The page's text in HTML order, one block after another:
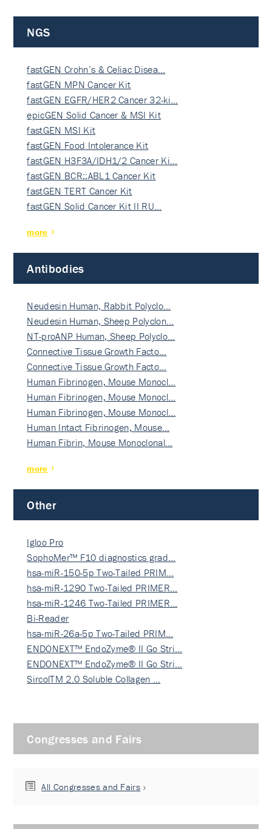
NGS
fastGEN Crohn’s & Celiac Disea…
fastGEN MPN Cancer Kit
fastGEN EGFR/HER2 Cancer 32-ki…
epicGEN Solid Cancer & MSI Kit
fastGEN MSI Kit
fastGEN Food Intolerance Kit
fastGEN H3F3A/IDH1/2 Cancer Ki…
fastGEN BCR::ABL1 Cancer Kit
fastGEN TERT Cancer Kit
fastGEN Solid Cancer Kit II RU…
more
Antibodies
Neudesin Human, Rabbit Polyclo…
Neudesin Human, Sheep Polyclon…
NT-proANP Human, Sheep Polyclo…
Connective Tissue Growth Facto…
Connective Tissue Growth Facto…
Human Fibrinogen, Mouse Monocl…
Human Fibrinogen, Mouse Monocl…
Human Fibrinogen, Mouse Monocl…
Human Intact Fibrinogen, Mouse…
Human Fibrin, Mouse Monoclonal…
more
Other
Igloo Pro
SophoMer™ F10 diagnostics grad…
hsa-miR-150-5p Two-Tailed PRIM…
hsa-miR-1290 Two-Tailed PRIMER…
hsa-miR-1246 Two-Tailed PRIMER…
Bi-Reader
hsa-miR-26a-5p Two-Tailed PRIM…
ENDONEXT™ EndoZyme® II Go Stri…
ENDONEXT™ EndoZyme® II Go Stri…
SircolTM 2.0 Soluble Collagen …
Congresses and Fairs
All Congresses and Fairs